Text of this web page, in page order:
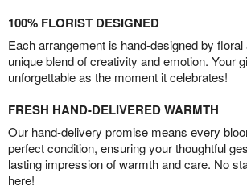
100% FLORIST DESIGNED
Each arrangement is hand-designed by
unique blend of creativity and emotion. Your
unforgettable as the moment it celebrates!
FRESH HAND-DELIVERED WARMTH
Our hand-delivery promise means every
perfect condition, ensuring your thoughtful
lasting impression of warmth and care. No
here!